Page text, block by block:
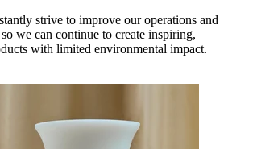
strive to improve our operations and
we can continue to create inspiring,
with limited environmental impact.